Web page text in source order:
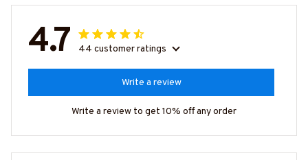
4.7 44 customer ratings
Write a review
Write a review to get 10% off any order